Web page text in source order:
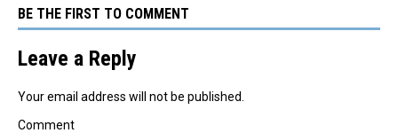
BE THE FIRST TO COMMENT
Leave a Reply
Your email address will not be published.
Comment